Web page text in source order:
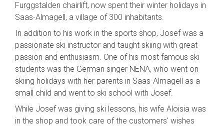
Furggstalden chairlift, now spent their winter holidays in
Saas-Almagell, a village of 300 inhabitants.
In addition to his work in the sports shop, Josef was a
passionate ski instructor and taught skiing with great
passion and enthusiasm. One of his most famous ski
students was the German singer NENA, who went on
skiing holidays with her parents in Saas-Almagell as a
small child and went to ski school with Josef.
While Josef was giving ski lessons, his wife Aloisia was
in the shop and took care of the customers' wishes